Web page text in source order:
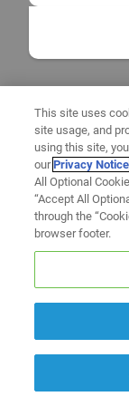
This site uses
site usage, and
using this site,
ourPrivacy Notice
All Optional
“Accept All
through the
browser footer.